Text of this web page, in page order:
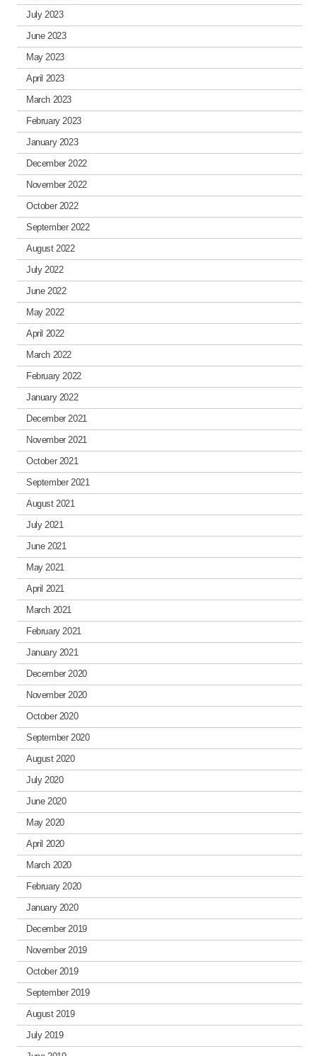
July 2023
June 2023
May 2023
April 2023
March 2023
February 2023
January 2023
December 2022
November 2022
October 2022
September 2022
August 2022
July 2022
June 2022
May 2022
April 2022
March 2022
February 2022
January 2022
December 2021
November 2021
October 2021
September 2021
August 2021
July 2021
June 2021
May 2021
April 2021
March 2021
February 2021
January 2021
December 2020
November 2020
October 2020
September 2020
August 2020
July 2020
June 2020
May 2020
April 2020
March 2020
February 2020
January 2020
December 2019
November 2019
October 2019
September 2019
August 2019
July 2019